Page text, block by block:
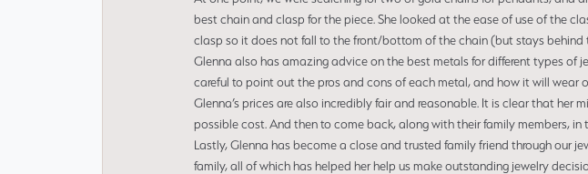
best chain and clasp for the piece. She looked at the ease of use of the
clasp so it does not fall to the front/bottom of the chain (but stays behind
Glenna also has amazing advice on the best metals for different types of
careful to point out the pros and cons of each metal, and how it will wear
Glenna’s prices are also incredibly fair and reasonable. It is clear that
possible cost. And then to come back, along with their family members, in
Lastly, Glenna has become a close and trusted family friend through our
family, all of which has helped her help us make outstanding jewelry